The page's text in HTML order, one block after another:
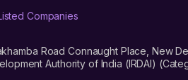
Companies
Road Connaught Place, New
Authority of India (IRDAI)